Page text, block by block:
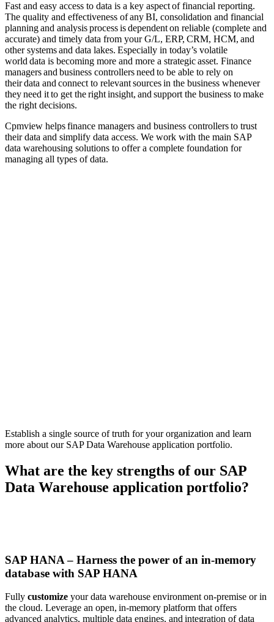
Fast and easy access to data is a key aspect of financial reporting.
The quality and effectiveness of anyBI, consolidation and financial
planning and analysisprocess is dependent on reliable (complete and
accurate) and timely data from your G/L, ERP, CRM, HCM, and
other systems and data lakes. Especially in today’s volatile
world data is becoming more and more a strategic asset. Finance
managers and business controllers need to be able to rely on
their data and connect to relevant sources in the business whenever
they need it to get the right insight, and support the business to make
the right decisions.
Cpmview helps finance managers and business controllers to trust
their data and simplify data access. We work with the main SAP
data warehousing solutions to offer a complete foundation for
managing all types of data.
Establish a single source of truth for your organization and learn
more about our SAPData Warehouse application portfolio.
What are the key strengths of our SAP
Data Warehouse application portfolio?
SAP HANA – Harness the power of an in-memory
database with SAP HANA
Fully customize your data warehouse environment on-premise or in
the cloud. Leverage an open, in-memory platform that offers
advanced analytics, multiple data engines, and integration of data